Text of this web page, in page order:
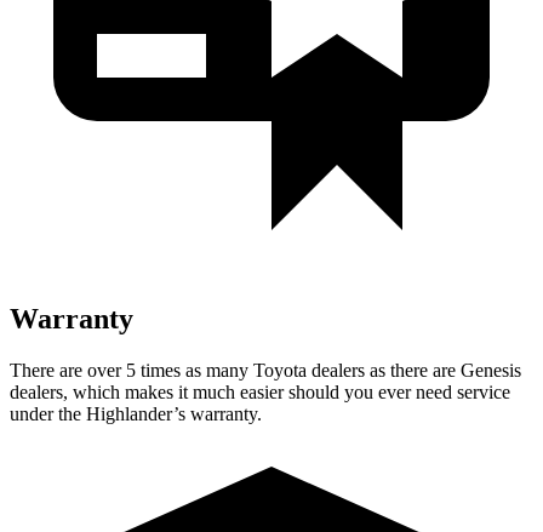
Warranty
There are over 5 times as many Toyota dealers as there are Genesis
dealers, which makes it much easier should you ever need service
under the Highlander’s warranty.